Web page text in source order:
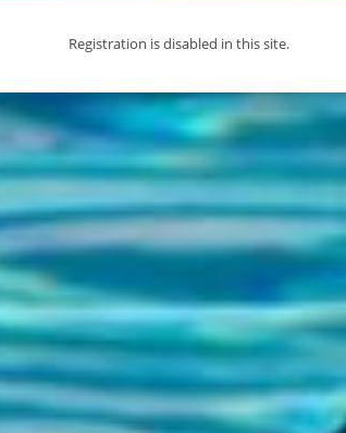
Registration is disabled in this site.